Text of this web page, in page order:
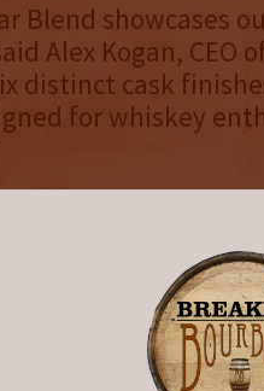
Blend showcases
Alex Kogan, CEO
distinct cask
for whiskey
Whisky Cigar
on the WWS
about World
and collectible
.